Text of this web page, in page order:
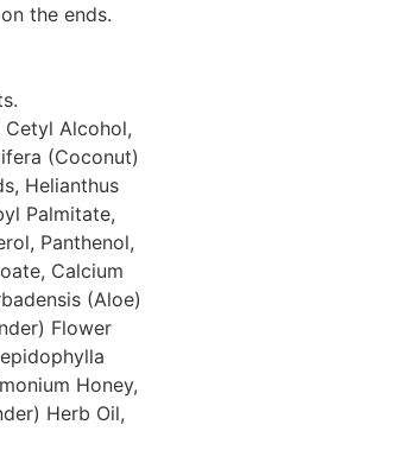
the ends.
Alcohol,
(Coconut)
Helianthus
Palmitate,
Panthenol,
Calcium
(Aloe)
Flower
Honey,
Herb Oil,